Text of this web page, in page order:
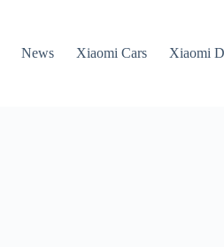
News Xiaomi Cars Xiaomi